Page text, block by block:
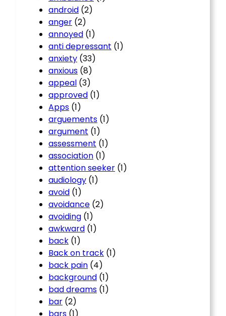
android (2)
anger (2)
annoyed (1)
anti depressant (1)
anxiety (33)
anxious (8)
appeal (3)
approved (1)
Apps (1)
arguements (1)
argument (1)
assessment (1)
association (1)
attention seeker (1)
audiology (1)
avoid (1)
avoidance (2)
avoiding (1)
awkward (1)
back (1)
Back on track (1)
back pain (4)
background (1)
bad dreams (1)
bar (2)